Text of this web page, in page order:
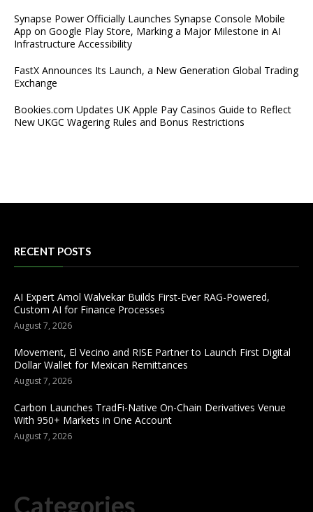
Synapse Power Officially Launches Synapse Console Mobile
App on Google Play Store, Marking a Major Milestone in AI
Infrastructure Accessibility
FastX Announces Its Launch, a New Generation Global Trading
Exchange
Bookies.com Updates UK Apple Pay Casinos Guide to Reflect
New UKGC Wagering Rules and Bonus Restrictions
RECENT POSTS
AI Expert Amol Walvekar Builds First-Ever RAG-Powered,
Custom AI for Finance Processes
August 7, 2026
Movement, El Vecino and RISE Partner to Launch First Digital
Dollar Wallet for Mexican Remittances
August 7, 2026
Carbon Launches TradFi-Native On-Chain Derivatives Venue
With 950+ Markets in One Account
August 7, 2026
Categories